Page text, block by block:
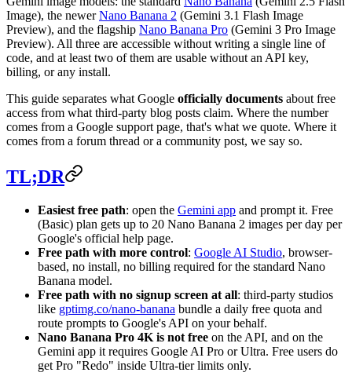
Image), the newerNano Banana 2 (Gemini 3.1 Flash Image
Preview), and the flagship Nano Banana Pro (Gemini 3 Pro Image
Preview). All three are accessible without writing a single line of
code, and at least two of them are usable without an API key,
billing, or any install.
This guide separates what Google officially documents about free
access from what third-party blog posts claim. Where the number
comes from a Google support page, that's what we quote. Where it
comes from a forum thread or a community post, we say so.
TL;DR
Easiest free path: open the Gemini app and prompt it. Free
(Basic) plan gets up to 20 Nano Banana 2 images per day per
Google's official help page.
Free path with more control: Google AI Studio, browser-
based, no install, no billing required for the standard Nano
Banana model.
Free path with no signup screen at all: third-party studios
like gptimg.co/nano-banana bundle a daily free quota and
route prompts to Google's API on your behalf.
Nano Banana Pro 4K is not free on the API, and on the
Gemini app it requires Google AI Pro or Ultra. Free users do
get Pro "Redo" inside Ultra-tier limits only.